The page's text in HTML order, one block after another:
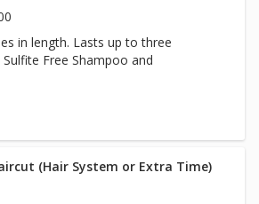
in length. Lasts up to three
Free Shampoo and
(Hair System or Extra Time)